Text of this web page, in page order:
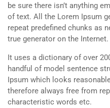
be sure there isn’t anything
of text. All the Lorem Ipsum
repeat predefined chunks as
true generator on the Internet.
It uses a dictionary of over
handful of model sentence
Ipsum which looks
therefore always free from
characteristic words etc.